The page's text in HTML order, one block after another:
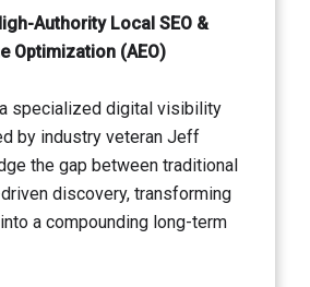
Authority Local SEO &
Optimization (AEO)
specialized digital visibility
by industry veteran Jeff
the gap between traditional
discovery, transforming
a compounding long-term